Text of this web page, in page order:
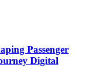
Passenger
Digital